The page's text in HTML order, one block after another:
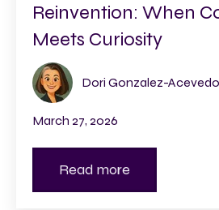
Reinvention: When
Meets Curiosity
Dori Gonzalez-Acevedo
March 27, 2026
Read more